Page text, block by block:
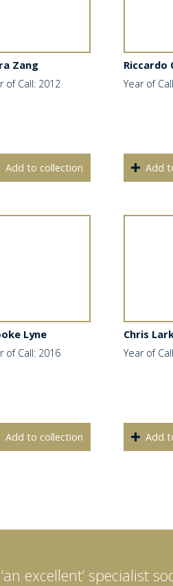
Zang
of Call: 2012
Add to collection
Riccardo
Year of
Add
Lyne
of Call: 2016
Add to collection
Chris
Year of
Add
excellent’ specialist